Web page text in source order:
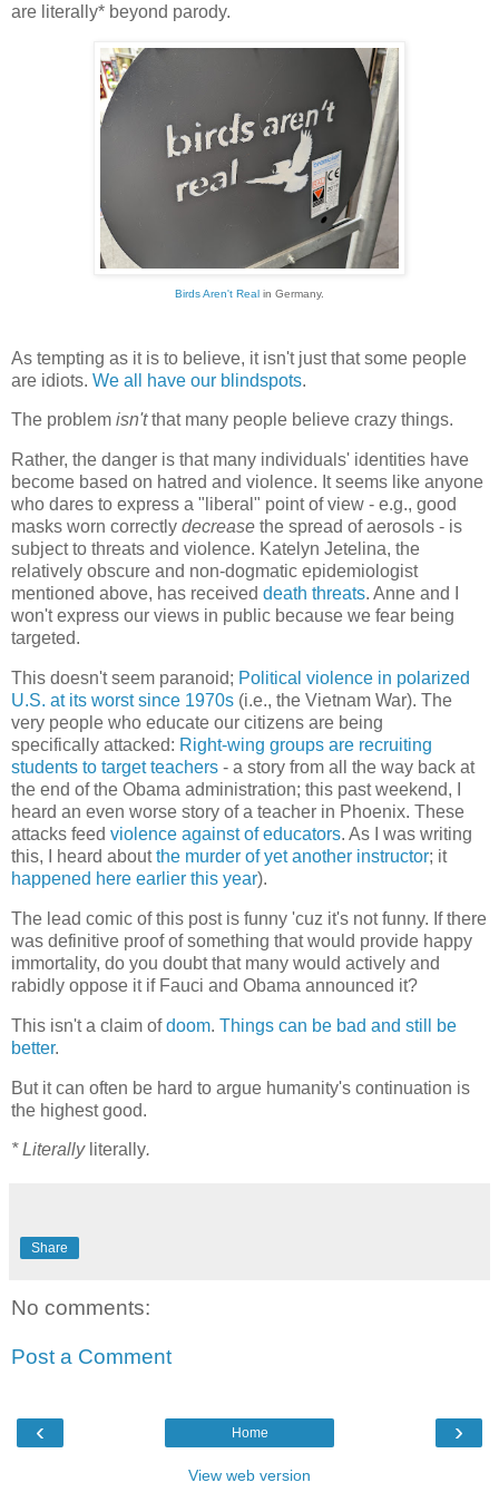
are literally* beyond parody.
Birds Aren't Real in Germany.
As tempting as it is to believe, it isn't just that some people
are idiots. We all have our blindspots.
The problem isn'tthat many people believe crazy things.
Rather, the danger is that many individuals' identities have
become based on hatred and violence. It seems like anyone
who dares to express a "liberal" point of view - e.g., good
masks worn correctly decrease the spread of aerosols - is
subject to threats and violence. Katelyn Jetelina, the
relatively obscure and non-dogmatic epidemiologist
mentioned above, has received death threats. Anne and I
won't express our views in public because we fear being
targeted.
This doesn't seem paranoid; Political violence in polarized
U.S. at its worst since 1970s (i.e., the Vietnam War). The
very people who educate our citizens are being
specifically attacked: Right-wing groups are recruiting
students to target teachers - a story from all the way back at
the end of the Obama administration; this past weekend, I
heard an even worse story of a teacher in Phoenix. These
attacks feed violence against of educators. As I was writing
this, I heard aboutthe murder of yet another instructor; it
happened here earlier this year).
The lead comic of this post is funny 'cuz it's not funny. If there
was definitive proof of something that would provide happy
immortality, do you doubt that many would actively and
rabidly oppose it if Fauci and Obama announced it?
This isn't a claim ofdoom. Things can be bad and still be
better.
But it can often be hard to argue humanity's continuation is
the highest good.
* Literally literally.
Share
No comments:
Post a Comment
‹ ›
Home
View web version